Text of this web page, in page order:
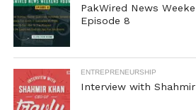
PakWired News
Episode 8
ENTREPRENEURSHIP
Interview with